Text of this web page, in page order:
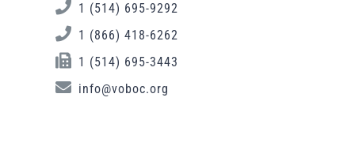
1 (514) 695-9292
1 (866) 418-6262
1 (514) 695-3443
info@voboc.org